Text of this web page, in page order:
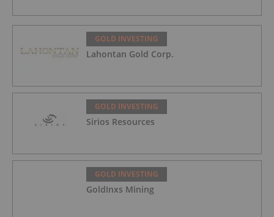
GOLD INVESTING
Lahontan Gold Corp.
GOLD INVESTING
Sirios Resources
GOLD INVESTING
GoldInxs Mining